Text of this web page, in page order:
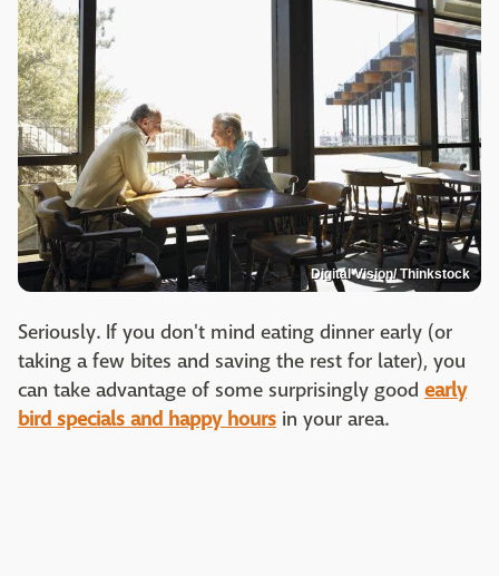
Digital Vision/ Thinkstock
Seriously. If you don't mind eating dinner early (or
taking a few bites and saving the rest for later), you
can take advantage of some surprisingly good early
bird specials and happy hours in your area.